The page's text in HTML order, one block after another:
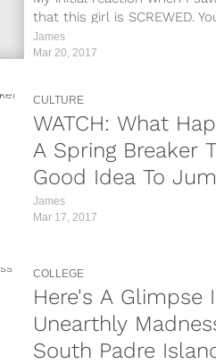
?
?
?
?
that this girl is SCREWED.
viral for...
James
Mar 20, 2017
CULTURE
WATCH: What
A Spring Breaker
Good Idea To
Shark Tank?
James
Mar 17, 2017
COLLEGE
Here's A Glimpse
Unearthly
South Padre